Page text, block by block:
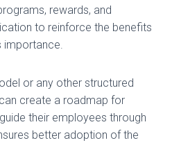
rewards, and
to reinforce the benefits
importance.
or any other structured
create a roadmap for
their employees through
better adoption of the